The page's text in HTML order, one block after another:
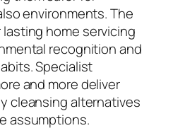
environments. The
home servicing
recognition and
Specialist
and more deliver
cleansing alternatives
assumptions.